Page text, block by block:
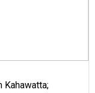
Kahawatta;